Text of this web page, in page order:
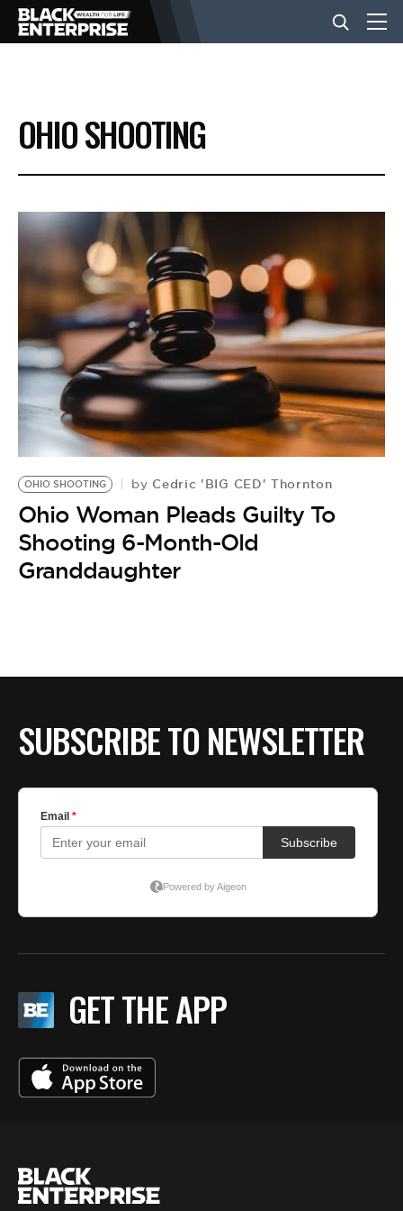
BUSINESS
NEWS
LIFESTYLE
EVENTS
VIDEOS
BE EXTRAS
OHIO SHOOTING
OHIO SHOOTING by Cedric 'BIG CED' Thornton
Ohio Woman Pleads Guilty To
Shooting 6-Month-Old
Granddaughter
SUBSCRIBE TO NEWSLETTER
GET THE APP